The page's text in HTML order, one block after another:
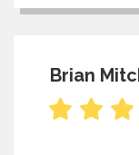
Brian